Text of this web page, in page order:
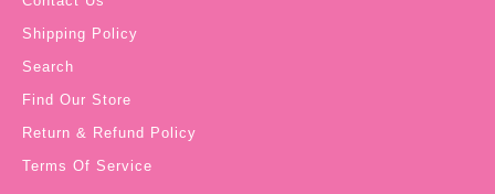
Shipping Policy
Search
Find Our Store
Return & Refund Policy
Terms Of Service